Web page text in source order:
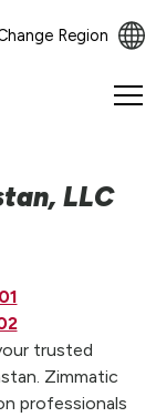
Region
LLC
trusted
Zimmatic
professionals